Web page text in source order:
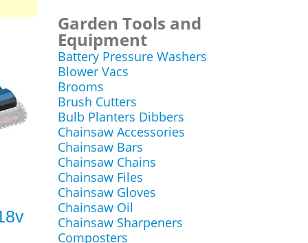
Garden Tools and
Equipment
Battery Pressure Washers
Blower Vacs
Brooms
Brush Cutters
Bulb Planters Dibbers
Chainsaw Accessories
Chainsaw Bars
Chainsaw Chains
Chainsaw Files
Chainsaw Gloves
Chainsaw Oil
Chainsaw Sharpeners
Composters